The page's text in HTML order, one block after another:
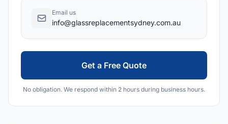
Email us
info@glassreplacementsydney.com.au
Get a Free Quote
No obligation. We respond within 2 hours during business hours.